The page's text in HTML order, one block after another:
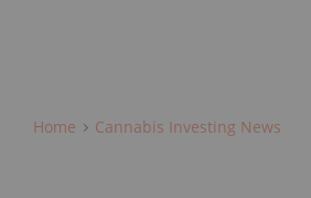
Home Cannabis Investing News